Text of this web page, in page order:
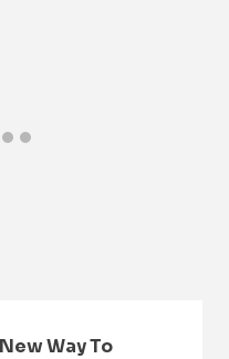
Way To